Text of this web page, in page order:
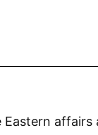
affairs